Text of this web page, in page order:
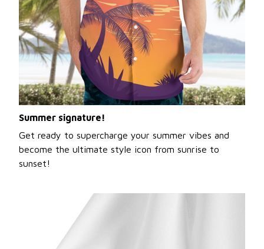
Summer signature!
Get ready to supercharge your summer vibes and
become the ultimate style icon from sunrise to
sunset!